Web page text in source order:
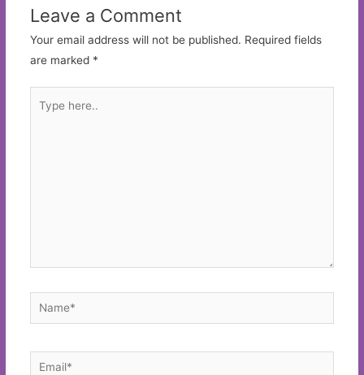
Leave a Comment
Your email address will not be published. Required fields
are marked *
here..
Name*
Email*